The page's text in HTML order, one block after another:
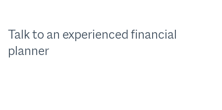
Talk to an experienced financial
planner